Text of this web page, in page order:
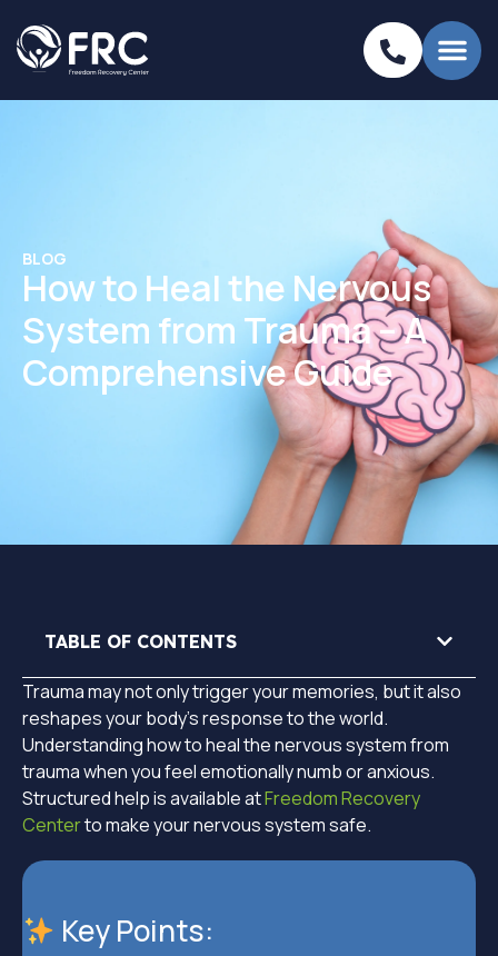
BLOG
How to Heal the Nervous
System from Trauma – A
Comprehensive Guide
TABLE OF CONTENTS
Trauma may not only trigger your memories, but it also
reshapes your body’s response to the world.
Understanding how to heal the nervous system from
trauma when you feel emotionally numb or anxious.
Structured help is available atFreedom Recovery
Centerto make your nervous system safe.
Key Points: